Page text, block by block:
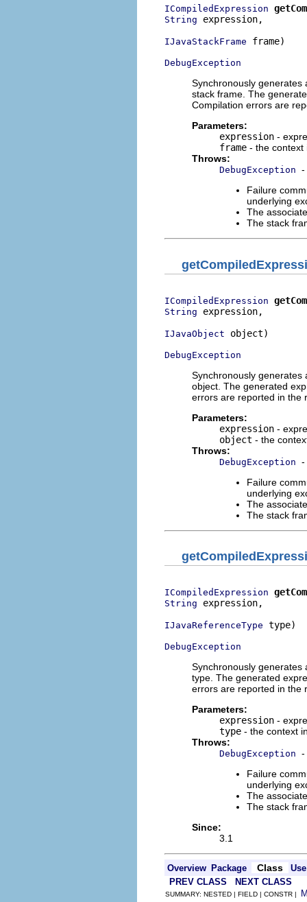
ICompiledExpression
String expression,
IJavaStackFrame frame)
DebugException
Synchronously generates
stack frame. The
Compilation errors are
Parameters:
expression -
frame - the context
Throws:
DebugException -
Failure
underlying
The
The stack
ICompiledExpression
String expression,
IJavaObject object)
DebugException
Synchronously generates
object. The generated
errors are reported in the
Parameters:
expression -
object - the
Throws:
DebugException -
Failure
underlying
The
The stack
ICompiledExpression
String expression,
IJavaReferenceType type)
DebugException
Synchronously generates
type. The generated
errors are reported in the
Parameters:
expression -
type - the context
Throws:
DebugException -
Failure
underlying
The
The stack
Since:
3.1
Overview Package Class
Use
PREV CLASS
NEXT CLASS
SUMMARY: NESTED | FIELD | CONSTR |